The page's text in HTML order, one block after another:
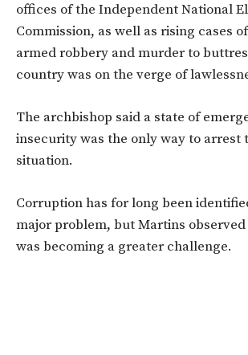
offices of the Independent National
Commission, as well as rising cases
armed robbery and murder to
country was on the verge of
The archbishop said a state of
insecurity was the only way to arrest
situation.
Corruption has for long been
major problem, but Martins
was becoming a greater challenge.